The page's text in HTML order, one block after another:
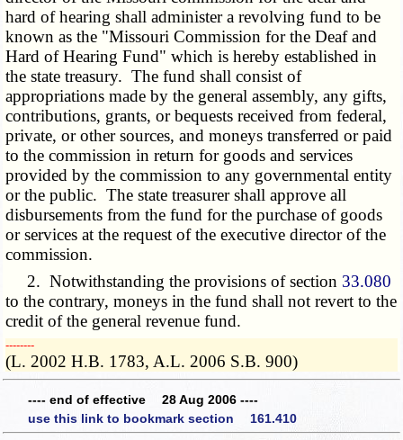
hard of hearing shall administer a revolving fund to be
known as the "Missouri Commission for the Deaf and
Hard of Hearing Fund" which is hereby established in
the state treasury. The fund shall consist of
appropriations made by the general assembly, any gifts,
contributions, grants, or bequests received from federal,
private, or other sources, and moneys transferred or paid
to the commission in return for goods and services
provided by the commission to any governmental entity
or the public. The state treasurer shall approve all
disbursements from the fund for the purchase of goods
or services at the request of the executive director of the
commission.
2. Notwithstanding the provisions of section 33.080
to the contrary, moneys in the fund shall not revert to the
credit of the general revenue fund.
­­--------
(L. 2002 H.B. 1783, A.L. 2006 S.B. 900)
---- end of effective 28 Aug 2006 ----
use this link to bookmark section 161.410